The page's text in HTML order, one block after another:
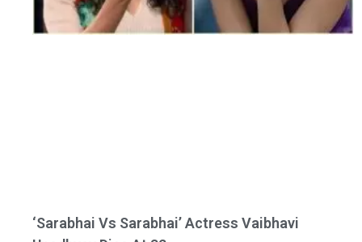
‘Sarabhai Vs Sarabhai’ Actress Vaibhavi